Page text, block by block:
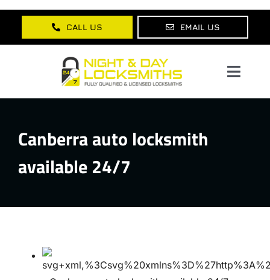
Skip
content
CALL US EMAIL US
About Us
Services
Blog
Canberra auto locksmith
available 24/7